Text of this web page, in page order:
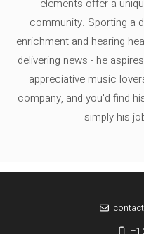
elements offer a
community. Sporting a
enrichment and hearing
delivering news - he
appreciative music
company, and you'd find
simply his
+1